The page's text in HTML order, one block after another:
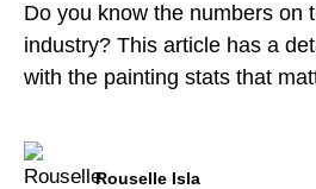
Do you know the numbers on
industry? This article has a
with the painting stats that
Rouselle Isla